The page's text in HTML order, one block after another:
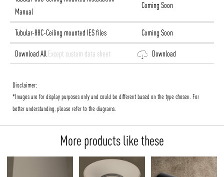
Manual
Coming Soon
Tubular-88C-Ceiling mounted IES files Coming Soon
Download All Except custom data sheet Download
Disclaimer:
*Images are for display purposes only and could be different based on the type chosen. For
better understanding, please refer to the diagrams.
More products like these